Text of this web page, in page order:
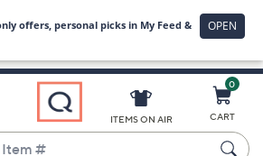
ITEMS ON AIR
0
CART